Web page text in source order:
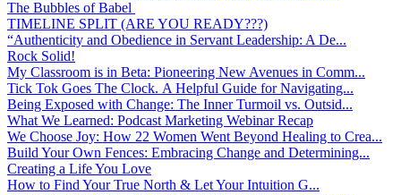
The Bubbles of Babel
TIMELINE SPLIT (ARE YOU READY???)
“Authenticity and Obedience in Servant Leadership: A De...
Rock Solid!
My Classroom is in Beta: Pioneering New Avenues in Comm...
Tick Tok Goes The Clock. A Helpful Guide for Navigating...
Being Exposed with Change: The Inner Turmoil vs. Outsid...
What We Learned: Podcast Marketing Webinar Recap
We Choose Joy: How 22 Women Went Beyond Healing to Crea...
Build Your Own Fences: Embracing Change and Determining...
Creating a Life You Love
How to Find Your True North & Let Your Intuition G...